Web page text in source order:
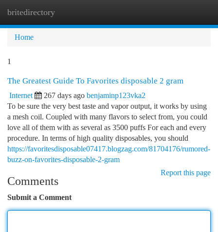
britedirectory
Home
1
The Greatest Guide To Favorites disposable 2 gram
Internet 267 days ago benjaminp123vka2
To be sure the very best taste and vapor output, it works by using
a mesh coil. Coupled with many flavors to select from, you could
love all of them with as several as 3500 puffs For each and every
procedure. In terms of high quality disposables, you should
https://favoritesdisposable07417.blogzag.com/81704176/rumored-
buzz-on-favorites-disposable-2-gram
Report this page
Comments
Submit a Comment